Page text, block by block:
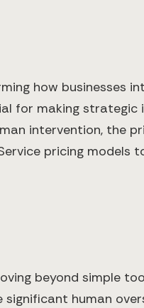
how businesses
for making
intervention, the
pricing models
beyond simple
human